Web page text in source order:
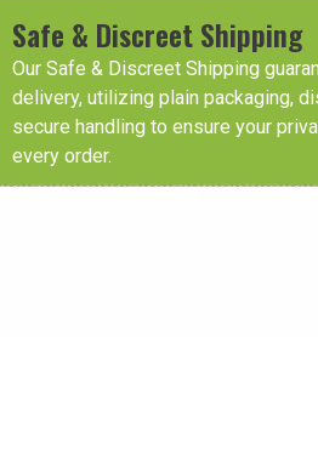
Safe & Discreet Shipping
Our Safe & Discreet Shipping
delivery, utilizing plain packaging,
secure handling to ensure your
every order.